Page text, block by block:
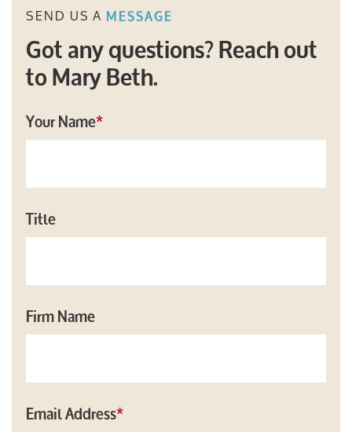
SEND US A MESSAGE
Got any questions? Reach out
to Mary Beth.
Your Name*
Title
Firm Name
Email Address*